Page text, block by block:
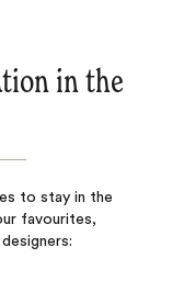
in the
to stay in the
favourites,